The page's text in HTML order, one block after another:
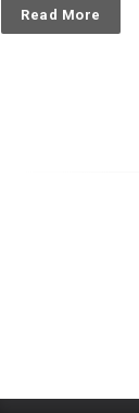
Read More